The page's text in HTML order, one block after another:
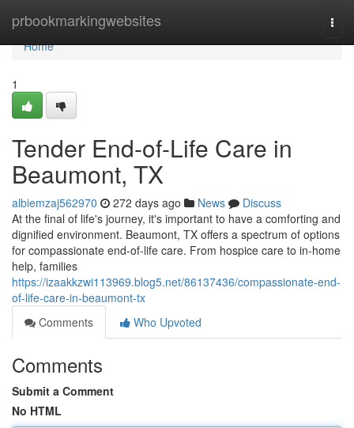
prbookmarkingwebsites
Home
Home
1
Tender End-of-Life Care in
Beaumont, TX
albiemzaj562970 272 days ago News
Discuss
At the final of life's journey, it's important to have a comforting and
dignified environment. Beaumont, TX offers a spectrum of options
for compassionate end-of-life care. From hospice care to in-home
help, families
https://izaakkzwi113969.blog5.net/86137436/compassionate-end-
of-life-care-in-beaumont-tx
Comments
Who Upvoted
Comments
Submit a Comment
No HTML